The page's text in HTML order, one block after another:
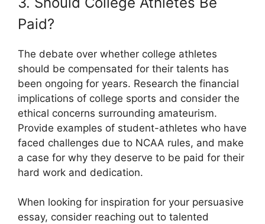
Paid?
The debate over whether college athletes
should be compensated for their talents has
been ongoing for years. Research the financial
implications of college sports and consider the
ethical concerns surrounding amateurism.
Provide examples of student-athletes who have
faced challenges due to NCAA rules, and make
a case for why they deserve to be paid for their
hard work and dedication.
When looking for inspiration for your persuasive
essay, consider reaching out to talented